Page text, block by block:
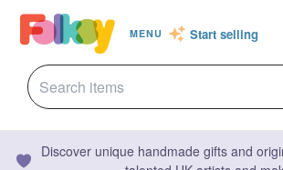
MENU Start selling
Discover unique handmade gifts and